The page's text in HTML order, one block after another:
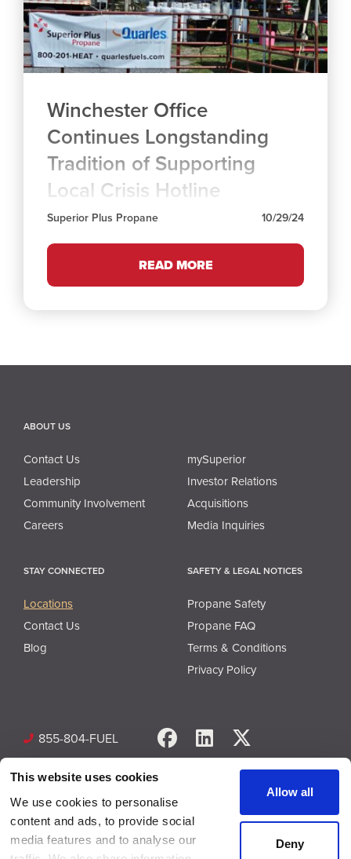
This website uses cookies
We use cookies to personalise
content and ads, to provide social
media features and to analyse our
Allow all
Deny
Winchester Office
Continues Longstanding
Tradition of Supporting
Local Crisis Hotline
Superior Plus Propane 10/29/24
READ MORE
ABOUT US
Contact Us
mySuperior
Leadership
Investor Relations
Community Involvement
Acquisitions
Careers
Media Inquiries
STAY CONNECTED
Locations
Contact Us
Blog
SAFETY & LEGAL NOTICES
Propane Safety
Propane FAQ
Terms & Conditions
Privacy Policy
855-804-FUEL Facebook
LinkedIn
© Copyright 2026 Superior Plus Propane. All rights reserved.